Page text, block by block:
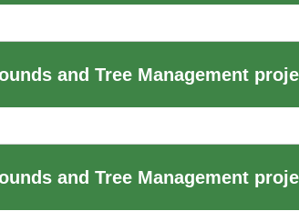
and Tree Management
and Tree Management